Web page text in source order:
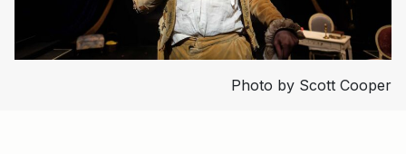
Photo by Scott Cooper